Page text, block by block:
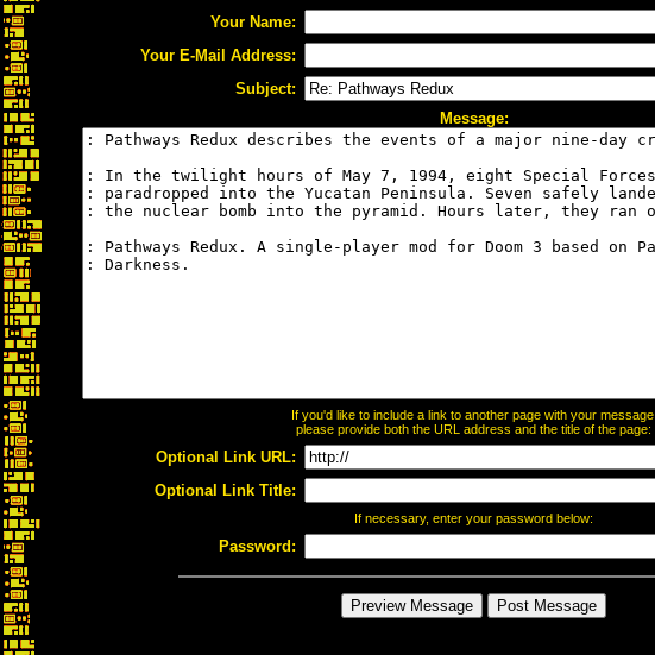
Your Name:
Your E-Mail Address:
Subject:
Message:
If you'd like to include a link to another page with your message,
please provide both the URL address and the title of the page:
Optional Link URL:
Optional Link Title:
If necessary, enter your password below:
Password: